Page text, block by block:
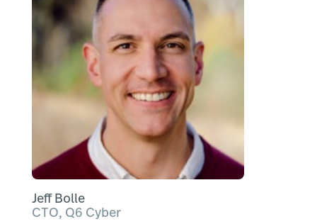
Jeff Bolle
CTO, Q6 Cyber